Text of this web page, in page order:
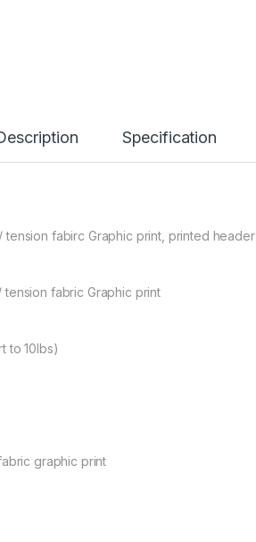
Specification
tension fabirc Graphic print, printed header
tension fabric Graphic print
to 10lbs)
graphic print